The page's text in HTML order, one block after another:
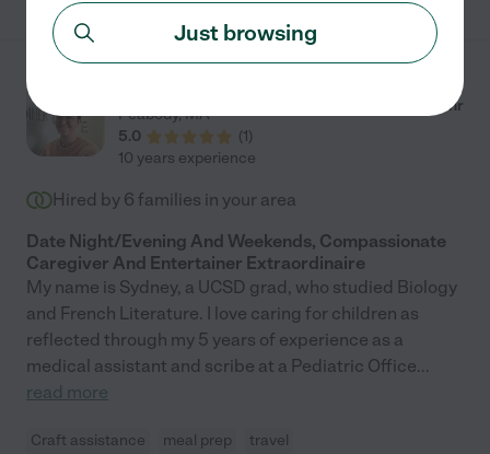
Peabody,MA
5.0
(1)
from
/hr
10 years experience
Hired by 6 families in your area
Date Night/Evening And Weekends, Compassionate
Caregiver And Entertainer Extraordinaire
My name is Sydney, a UCSD grad, who studied Biology
and French Literature. I love caring for children as
reflected through my 5 years of experience as a
medical assistant and scribe at a Pediatric Office...
read more
Craft assistance meal prep
travel
Just browsing